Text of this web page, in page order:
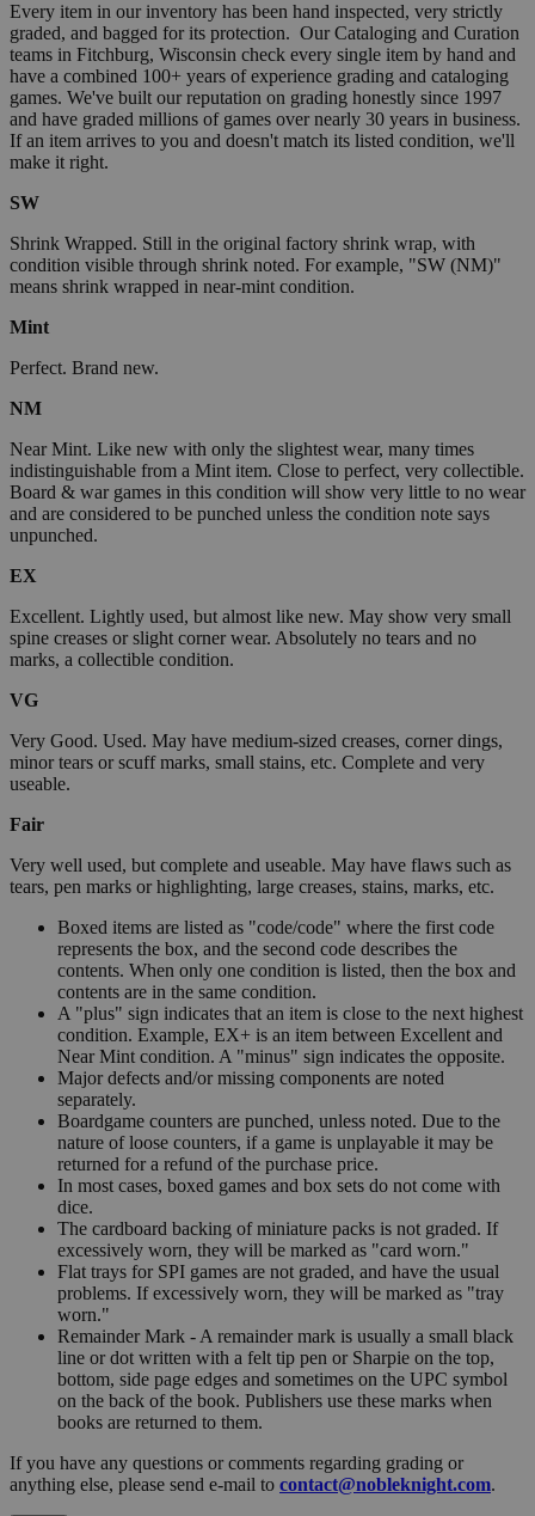
Every item in our inventory has been hand inspected, very strictly
graded, and bagged for its protection. Our Cataloging and Curation
teams in Fitchburg, Wisconsin check every single item by hand and
have a combined 100+ years of experience grading and cataloging
games. We've built our reputation on grading honestly since 1997
and have graded millions of games over nearly 30 years in business.
If an item arrives to you and doesn't match its listed condition, we'll
make it right.
SW
Shrink Wrapped. Still in the original factory shrink wrap, with
condition visible through shrink noted. For example, "SW (NM)"
means shrink wrapped in near-mint condition.
Mint
Perfect. Brand new.
NM
Near Mint. Like new with only the slightest wear, many times
indistinguishable from a Mint item. Close to perfect, very collectible.
Board & war games in this condition will show very little to no wear
and are considered to be punched unless the condition note says
unpunched.
EX
Excellent. Lightly used, but almost like new. May show very small
spine creases or slight corner wear. Absolutely no tears and no
marks, a collectible condition.
VG
Very Good. Used. May have medium-sized creases, corner dings,
minor tears or scuff marks, small stains, etc. Complete and very
useable.
Fair
Very well used, but complete and useable. May have flaws such as
tears, pen marks or highlighting, large creases, stains, marks, etc.
Boxed items are listed as "code/code" where the first code
represents the box, and the second code describes the
contents. When only one condition is listed, then the box and
contents are in the same condition.
A "plus" sign indicates that an item is close to the next highest
condition. Example, EX+ is an item between Excellent and
Near Mint condition. A "minus" sign indicates the opposite.
Major defects and/or missing components are noted
separately.
Boardgame counters are punched, unless noted. Due to the
nature of loose counters, if a game is unplayable it may be
returned for a refund of the purchase price.
In most cases, boxed games and box sets do not come with
dice.
The cardboard backing of miniature packs is not graded. If
excessively worn, they will be marked as "card worn."
Flat trays for SPI games are not graded, and have the usual
problems. If excessively worn, they will be marked as "tray
worn."
Remainder Mark - A remainder mark is usually a small black
line or dot written with a felt tip pen or Sharpie on the top,
bottom, side page edges and sometimes on the UPC symbol
on the back of the book. Publishers use these marks when
books are returned to them.
If you have any questions or comments regarding grading or
anything else, please send e-mail to contact@nobleknight.com.